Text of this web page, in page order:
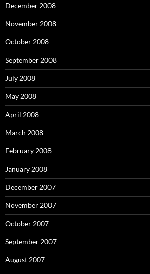
December 2008
November 2008
October 2008
September 2008
July 2008
May 2008
April 2008
March 2008
February 2008
January 2008
December 2007
November 2007
October 2007
September 2007
August 2007